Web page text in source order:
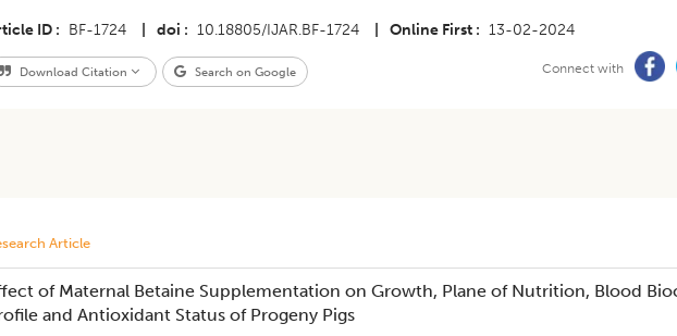
ID BF-1724 doi 10.18805/IJAR.BF-1724 Online First 13-02-2024
Download Citation Search on Google Connect with
Article
of Maternal Betaine Supplementation on Growth, Plane of Nutrition, Blood
and Antioxidant Status of Progeny Pigs